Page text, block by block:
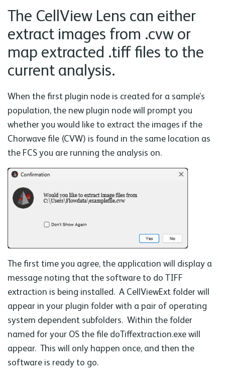
The CellView Lens can either
extract images from .cvw or
map extracted .tiff files to the
current analysis.
When the first plugin node is created for a sample’s
population, the new plugin node will prompt you
whether you would like to extract the images if the
Chorwave file (CVW) is found in the same location as
the FCS you are running the analysis on.
The first time you agree, the application will display a
message noting that the software to do TIFF
extraction is being installed. A CellViewExt folder will
appear in your plugin folder with a pair of operating
system dependent subfolders. Within the folder
named for your OS the file doTiffextraction.exe will
appear. This will only happen once, and then the
software is ready to go.